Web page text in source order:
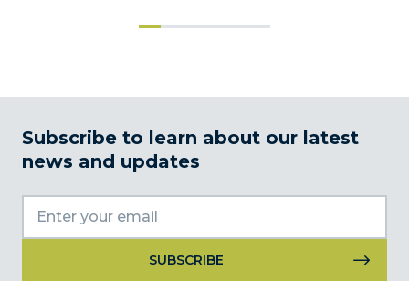
Subscribe to learn about our latest
news and updates